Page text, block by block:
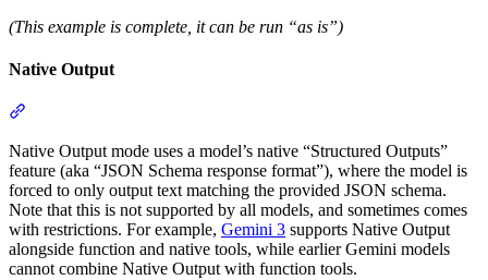
(This example is complete, it can be run “as is”)
Native Output
Native Output mode uses a model’s native “Structured Outputs”
feature (aka “JSON Schema response format”), where the model is
forced to only output text matching the provided JSON schema.
Note that this is not supported by all models, and sometimes comes
with restrictions. For example, Gemini 3 supports Native Output
alongside function and native tools, while earlier Gemini models
cannot combine Native Output with function tools.